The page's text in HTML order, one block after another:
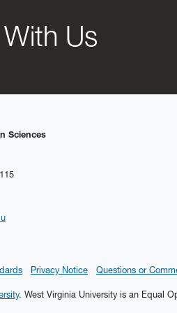
Us
Sciences
Privacy Notice Questions or
. West Virginia University is an Equal